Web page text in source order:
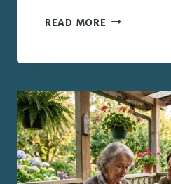
READ MORE THE
STRAIN
FAMILY
CAREGIVERS